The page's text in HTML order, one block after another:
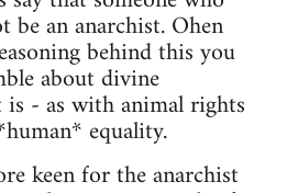
be an anarchist. Ohen
behind this you
about divine
- as with animal rights
equality.
keen for the anarchist